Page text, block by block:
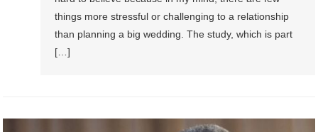
things more stressful or challenging to a relationship
than planning a big wedding. The study, which is part
[…]